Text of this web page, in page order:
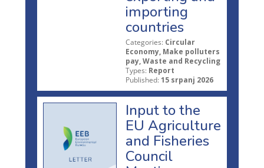
importing
countries
Categories: Circular
Economy, Make polluters
pay, Waste and Recycling
Types: Report
Published: 15 srpanj 2026
Input to the
EU Agriculture
and Fisheries
Council